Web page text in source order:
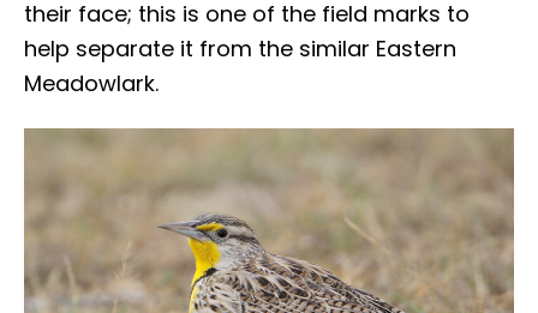
their face; this is one of the field marks to
help separate it from the similar Eastern
Meadowlark.